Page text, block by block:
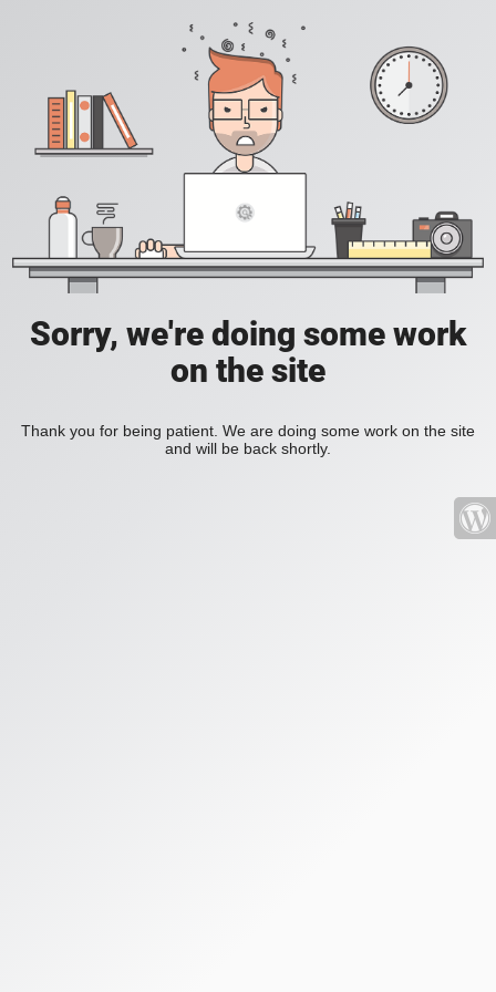
Sorry, we're doing some work
on the site
Thank you for being patient. We are doing some work on the site
and will be back shortly.